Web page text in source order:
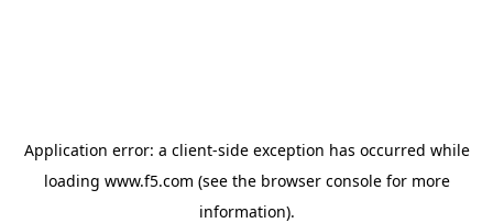
Application error: a client-side exception has occurred while
loading www.f5.com (see the browser consolefor more
information).